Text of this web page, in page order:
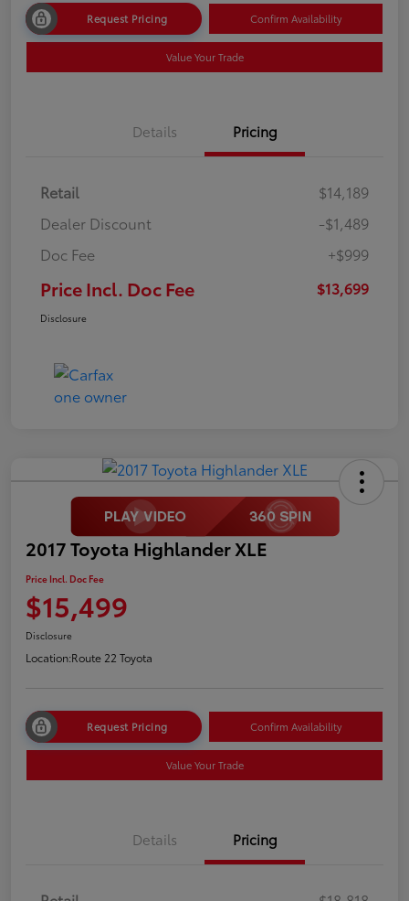
Request Pricing Confirm Availability
Value Your Trade
Details Pricing
Retail
$14,189
Dealer Discount
-$1,489
Doc Fee
+$999
Price Incl. Doc Fee $13,699
Disclosure
2017 Toyota Highlander XLE
Price Incl. Doc Fee
$15,499
Disclosure
Location:Route 22 Toyota
Request Pricing Confirm Availability
Value Your Trade
Details Pricing